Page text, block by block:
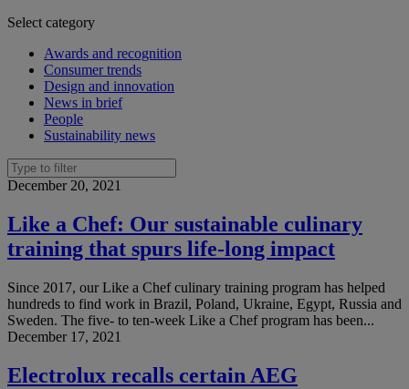
Select category
Awards and recognition
Consumer trends
Design and innovation
News in brief
People
Sustainability news
December 20, 2021
Like a Chef: Our sustainable culinary
training that spurs life-long impact
Since 2017, our Like a Chef culinary training program has helped
hundreds to find work in Brazil, Poland, Ukraine, Egypt, Russia and
Sweden. The five- to ten-week Like a Chef program has been...
December 17, 2021
Electrolux recalls certain AEG